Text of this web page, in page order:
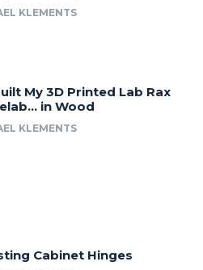
KLEMENTS
My 3D Printed Lab Rax
in Wood
KLEMENTS
Cabinet Hinges